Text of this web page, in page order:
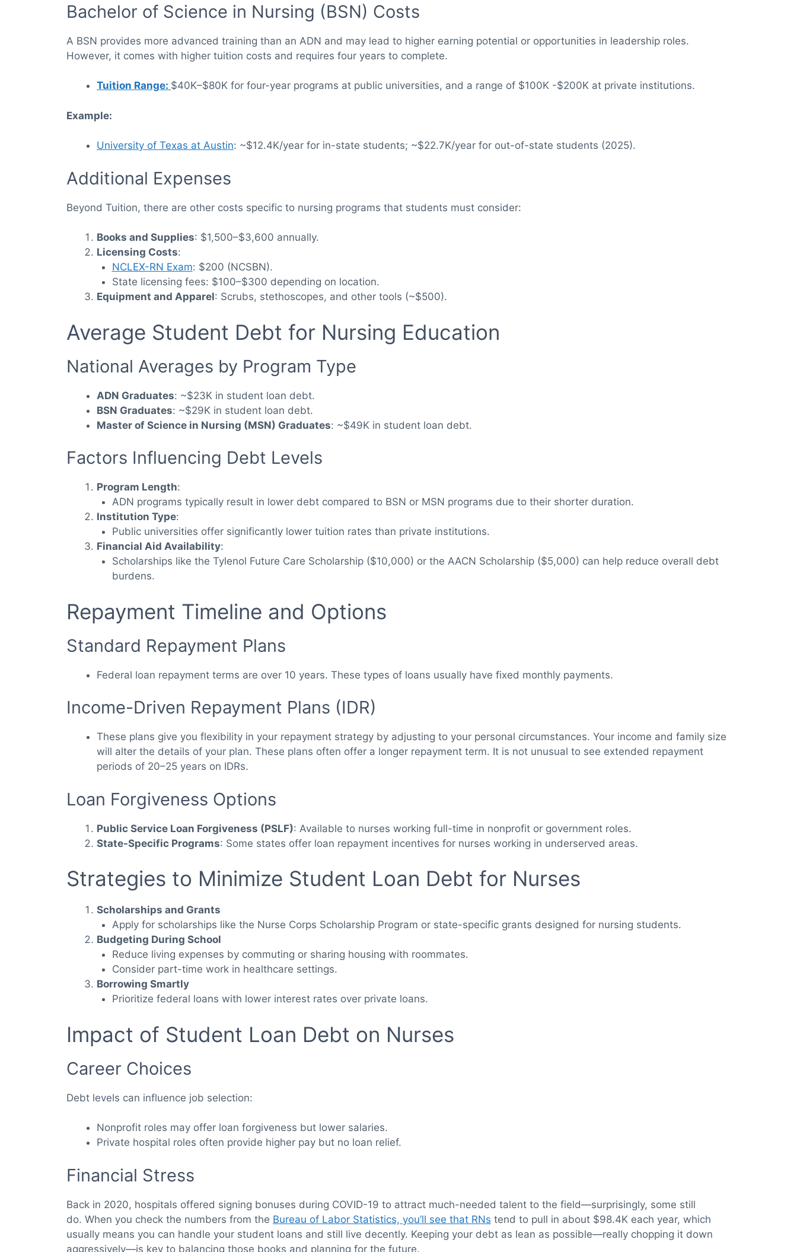
Bachelor of Science in Nursing (BSN) Costs
A BSN provides more advanced training than an ADN and may lead to higher earning potential or opportunities in leadership roles.
However, it comes with higher tuition costs and requires four years to complete.
Tuition Range: $40K–$80K for four-year programs at public universities, and a range of $100K -$200K at private institutions.
Example:
University of Texas at Austin: ~$12.4K/year for in-state students; ~$22.7K/year for out-of-state students (2025).
Additional Expenses
Beyond Tuition, there are other costs specific to nursing programs that students must consider:
Books and Supplies: $1,500–$3,600 annually.
Licensing Costs:
NCLEX-RN Exam: $200 (NCSBN).
State licensing fees: $100–$300 depending on location.
Equipment and Apparel: Scrubs, stethoscopes, and other tools (~$500).
Average Student Debt for Nursing Education
National Averages by Program Type
ADN Graduates: ~$23K in student loan debt.
BSN Graduates: ~$29K in student loan debt.
Master of Science in Nursing (MSN) Graduates: ~$49K in student loan debt.
Factors Influencing Debt Levels
Program Length:
ADN programs typically result in lower debt compared to BSN or MSN programs due to their shorter duration.
Institution Type:
Public universities offer significantly lower tuition rates than private institutions.
Financial Aid Availability:
Scholarships like the Tylenol Future Care Scholarship ($10,000) or the AACN Scholarship ($5,000) can help reduce overall debt
burdens.
Repayment Timeline and Options
Standard Repayment Plans
Federal loan repayment terms are over 10 years. These types of loans usually have fixed monthly payments.
Income-Driven Repayment Plans (IDR)
These plans give you flexibility in your repayment strategy by adjusting to your personal circumstances. Your income and family size
will alter the details of your plan. These plans often offer a longer repayment term. It is not unusual to see extended repayment
periods of 20–25 years on IDRs.
Loan Forgiveness Options
Public Service Loan Forgiveness (PSLF): Available to nurses working full-time in nonprofit or government roles.
State-Specific Programs: Some states offer loan repayment incentives for nurses working in underserved areas.
Strategies to Minimize Student Loan Debt for Nurses
Scholarships and Grants
Apply for scholarships like the Nurse Corps Scholarship Program or state-specific grants designed for nursing students.
Budgeting During School
Reduce living expenses by commuting or sharing housing with roommates.
Consider part-time work in healthcare settings.
Borrowing Smartly
Prioritize federal loans with lower interest rates over private loans.
Impact of Student Loan Debt on Nurses
Career Choices
Debt levels can influence job selection:
Nonprofit roles may offer loan forgiveness but lower salaries.
Private hospital roles often provide higher pay but no loan relief.
Financial Stress
Back in 2020, hospitals offered signing bonuses during COVID-19 to attract much-needed talent to the field—surprisingly, some still
do. When you check the numbers from the Bureau of Labor Statistics, you’ll see that RNs tend to pull in about $98.4K each year, which
usually means you can handle your student loans and still live decently. Keeping your debt as lean as possible—really chopping it down
aggressively—is key to balancing those books and planning for the future.